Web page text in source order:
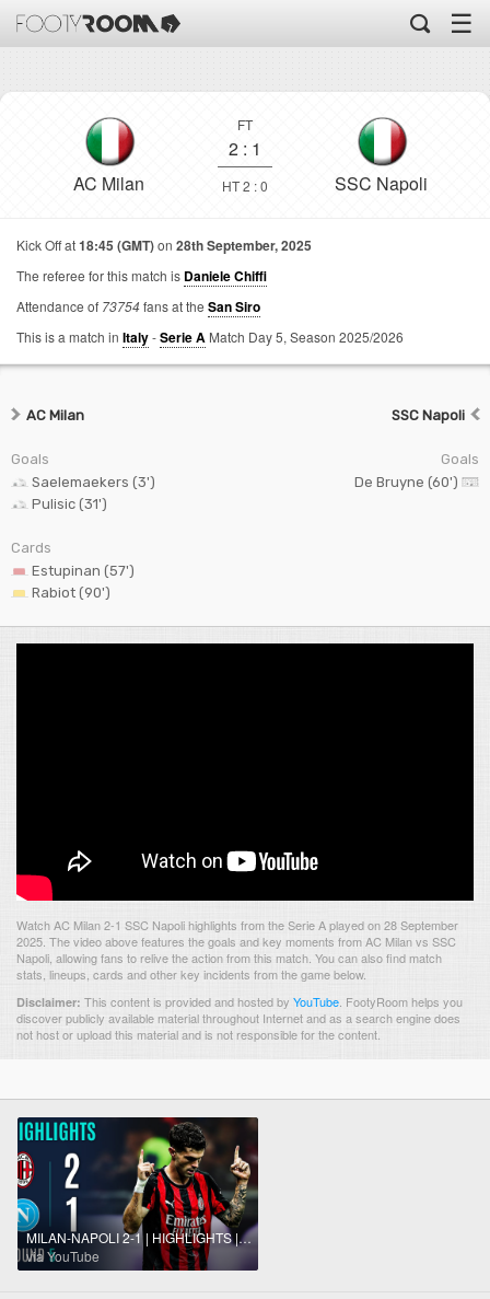
☰
AC Milan
FT
2 : 1
HT 2 : 0 SSC Napoli
Kick Off at18:45 (GMT)on 28th September, 2025
The referee for this match is Daniele Chiffi
Attendance of 73754fans at the San Siro
This is a match in Italy-Serie A Match Day 5, Season 2025/2026
AC Milan
Goals
Saelemaekers (3')
Pulisic (31')
Cards
Estupinan (57')
Rabiot (90')
SSC Napoli
Goals
De Bruyne (60')
Watch AC Milan 2-1 SSC Napoli highlights from the Serie A played on 28 September
2025. The video above features the goals and key moments from AC Milan vs SSC
Napoli, allowing fans to relive the action from this match. You can also find match
stats, lineups, cards and other key incidents from the game below.
Disclaimer: This content is provided and hosted by YouTube FootyRoom helps you
discover publicly available material throughout Internet and as a search engine does
not host or upload this material and is not responsible for the content.
MILAN-NAPOLI 2-1 | HIGHLIGHTS | Milan is back on top of the table! | SERIE A 2025/26
via YouTube